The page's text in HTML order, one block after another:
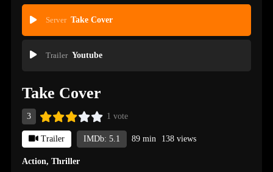
Server Take Cover
Trailer Youtube
Take Cover
3 1 vote
Trailer IMDb: 5.1 89 min 138 views
Action,Thriller